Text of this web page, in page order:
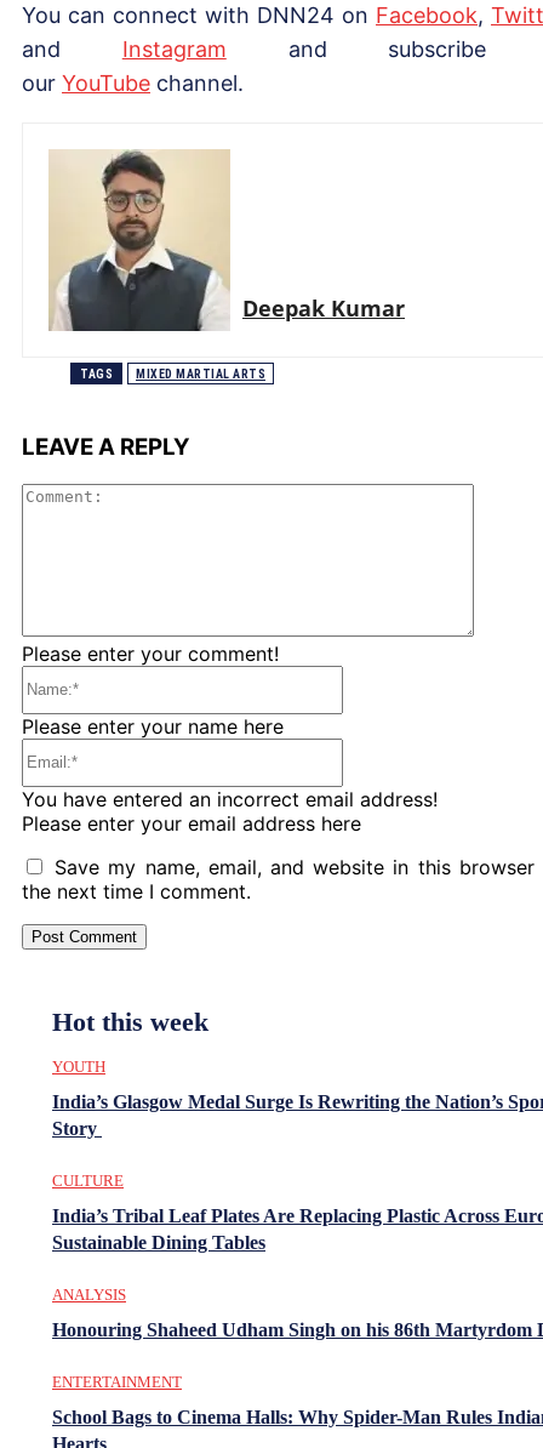
You can connect with DNN24 on Facebook,
and Instagram and subscribe
our YouTube channel.
Deepak Kumar
TAGS MIXED MARTIAL ARTS
LEAVE A REPLY
Please enter your comment!
Please enter your name here
You have entered an incorrect email address!
Please enter your email address here
Save my name, email, and website in this browser
the next time I comment.
Hot this week
YOUTH
India’s Glasgow Medal Surge Is Rewriting the Nation’s
Story
CULTURE
India’s Tribal Leaf Plates Are Replacing Plastic Across
Sustainable Dining Tables
ANALYSIS
Honouring Shaheed Udham Singh on his 86th Martyrdom
ENTERTAINMENT
School Bags to Cinema Halls: Why Spider-Man Rules
Hearts